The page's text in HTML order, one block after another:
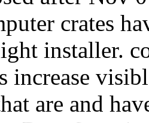
crates
installer.
increase
are and